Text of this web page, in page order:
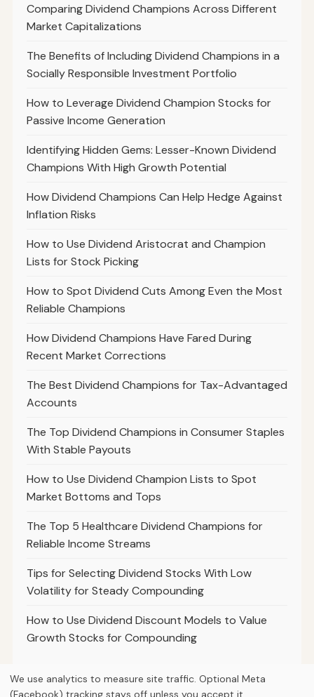
Comparing Dividend Champions Across Different
Market Capitalizations
The Benefits of Including Dividend Champions in a
Socially Responsible Investment Portfolio
How to Leverage Dividend Champion Stocks for
Passive Income Generation
Identifying Hidden Gems: Lesser-Known Dividend
Champions With High Growth Potential
How Dividend Champions Can Help Hedge Against
Inflation Risks
How to Use Dividend Aristocrat and Champion
Lists for Stock Picking
How to Spot Dividend Cuts Among Even the Most
Reliable Champions
How Dividend Champions Have Fared During
Recent Market Corrections
The Best Dividend Champions for Tax-Advantaged
Accounts
The Top Dividend Champions in Consumer Staples
With Stable Payouts
How to Use Dividend Champion Lists to Spot
Market Bottoms and Tops
The Top 5 Healthcare Dividend Champions for
Reliable Income Streams
Tips for Selecting Dividend Stocks With Low
Volatility for Steady Compounding
How to Use Dividend Discount Models to Value
Growth Stocks for Compounding
We use analytics to measure site traffic. Optional Meta
(Facebook) tracking stays off unless you accept it.